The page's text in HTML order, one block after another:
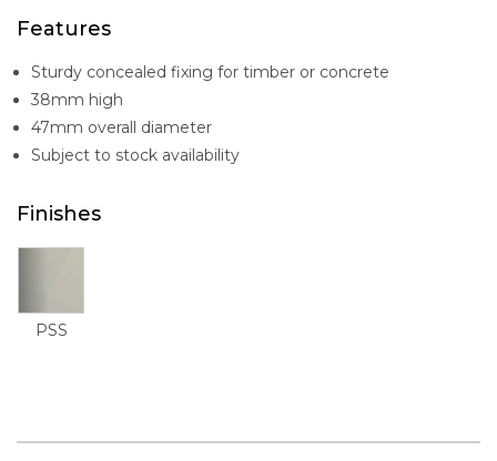
Features
Sturdy concealed fixing for timber or concrete
38mm high
47mm overall diameter
Subject to stock availability
Finishes
PSS